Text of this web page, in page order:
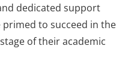
dedicated support
to succeed in the
of their academic